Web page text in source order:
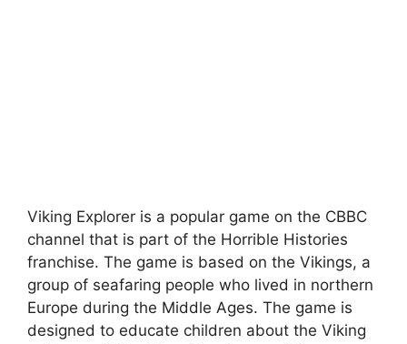
Viking Explorer is a popular game on the CBBC
channel that is part of the Horrible Histories
franchise. The game is based on the Vikings, a
group of seafaring people who lived in northern
Europe during the Middle Ages. The game is
designed to educate children about the Viking